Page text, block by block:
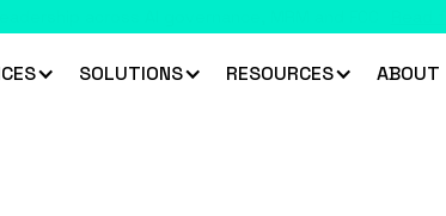
SOLUTIONS RESOURCES ABOUT